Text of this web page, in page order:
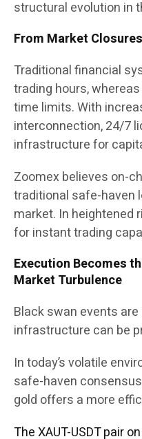
structural evolution in
From Market
Traditional financial
trading hours,
time limits. With
interconnection, 24/7
infrastructure for
Zoomex believes on-
traditional safe-haven
market. In heightened
for instant trading
Execution Becomes
Market Turbulence
Black swan events
infrastructure can be
In today’s volatile
safe-haven
gold offers a more
The XAUT-USDT pair